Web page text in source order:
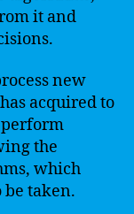
it and
new
acquired to
the
which
be taken.